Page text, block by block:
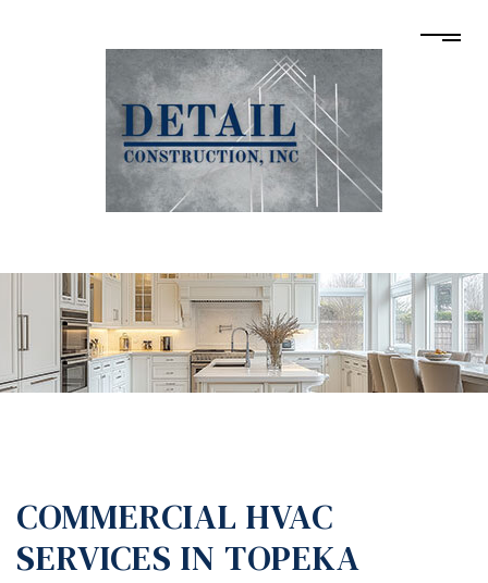
COMMERCIAL HVAC
SERVICES IN TOPEKA